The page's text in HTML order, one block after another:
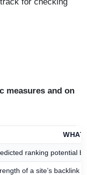
for checking
measures and on
WHAT
ranking potential
of a site’s backlink